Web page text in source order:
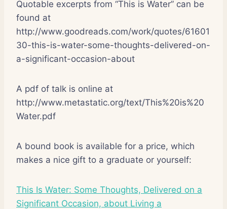
Quotable excerpts from “This is Water” can be
found at
http://www.goodreads.com/work/quotes/61601
30-this-is-water-some-thoughts-delivered-on-
a-significant-occasion-about
A pdf of talk is online at
http://www.metastatic.org/text/This%20is%20
Water.pdf
A bound book is available for a price, which
makes a nice gift to a graduate or yourself:
This Is Water: Some Thoughts, Delivered on a
Significant Occasion, about Living a